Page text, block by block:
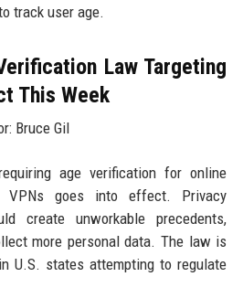
track user age.
Law Targeting
This Week
Bruce Gil
age verification for online
VPNs goes into effect. Privacy
create unworkable precedents,
more personal data. The law is
U.S. states attempting to regulate